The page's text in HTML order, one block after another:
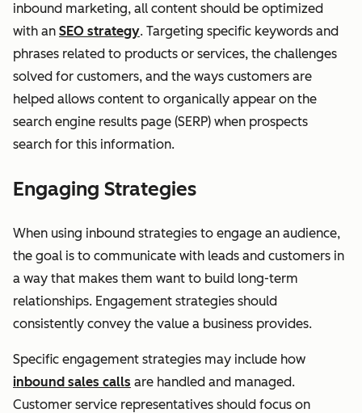
inbound marketing, all content should be optimized
with an SEO strategy. Targeting specific keywords and
phrases related to products or services, the challenges
solved for customers, and the ways customers are
helped allows content to organically appear on the
search engine results page (SERP) when prospects
search for this information.
Engaging Strategies
When using inbound strategies to engage an audience,
the goal is to communicate with leads and customers in
a way that makes them want to build long-term
relationships. Engagement strategies should
consistently convey the value a business provides.
Specific engagement strategies may include how
inbound sales calls are handled and managed.
Customer service representatives should focus on